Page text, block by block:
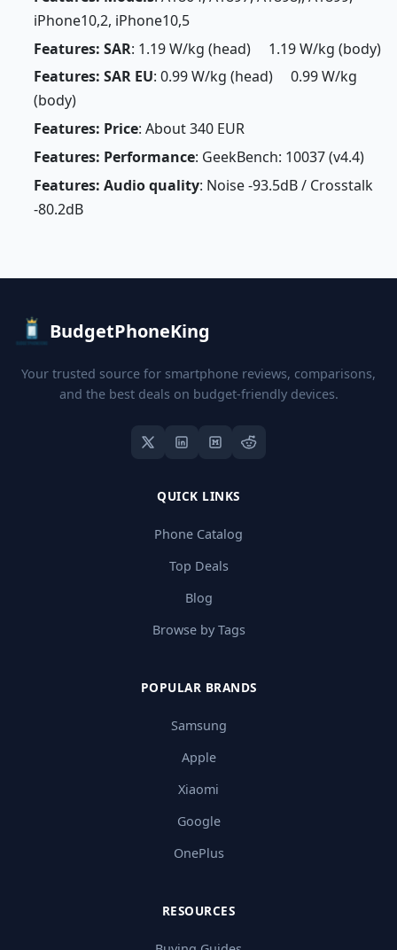
iPhone10,2, iPhone10,5
Features: SAR: 1.19 W/kg (head) 1.19 W/kg (body)
Features: SAR EU: 0.99 W/kg (head) 0.99 W/kg
(body)
Features: Price: About 340 EUR
Features: Performance: GeekBench: 10037 (v4.4)
Features: Audio quality: Noise -93.5dB / Crosstalk
-80.2dB
BudgetPhoneKing
Your trusted source for smartphone reviews, comparisons,
and the best deals on budget-friendly devices.
QUICK LINKS
Phone Catalog
Top Deals
Blog
Browse by Tags
POPULAR BRANDS
Samsung
Apple
Xiaomi
Google
OnePlus
RESOURCES